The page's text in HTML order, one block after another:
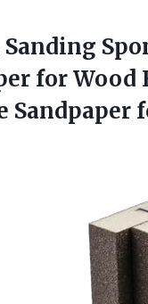
Sanding
for
Sandpaper